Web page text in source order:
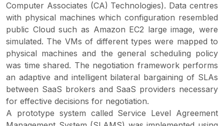
Computer Associates (CA) Technologies). Data centres
with physical machines which configuration resembled
public Cloud such as Amazon EC2 large image, were
simulated. The VMs of different types were mapped to
physical machines and the general scheduling policy
was time shared. The negotiation framework performs
an adaptive and intelligent bilateral bargaining of SLAs
between SaaS brokers and SaaS providers necessary
for effective decisions for negotiation.
A prototype system called Service Level Agreement